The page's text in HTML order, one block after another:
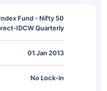
Fund - Nifty 50
IDCW Quarterly
01 Jan 2013
No Lock-in